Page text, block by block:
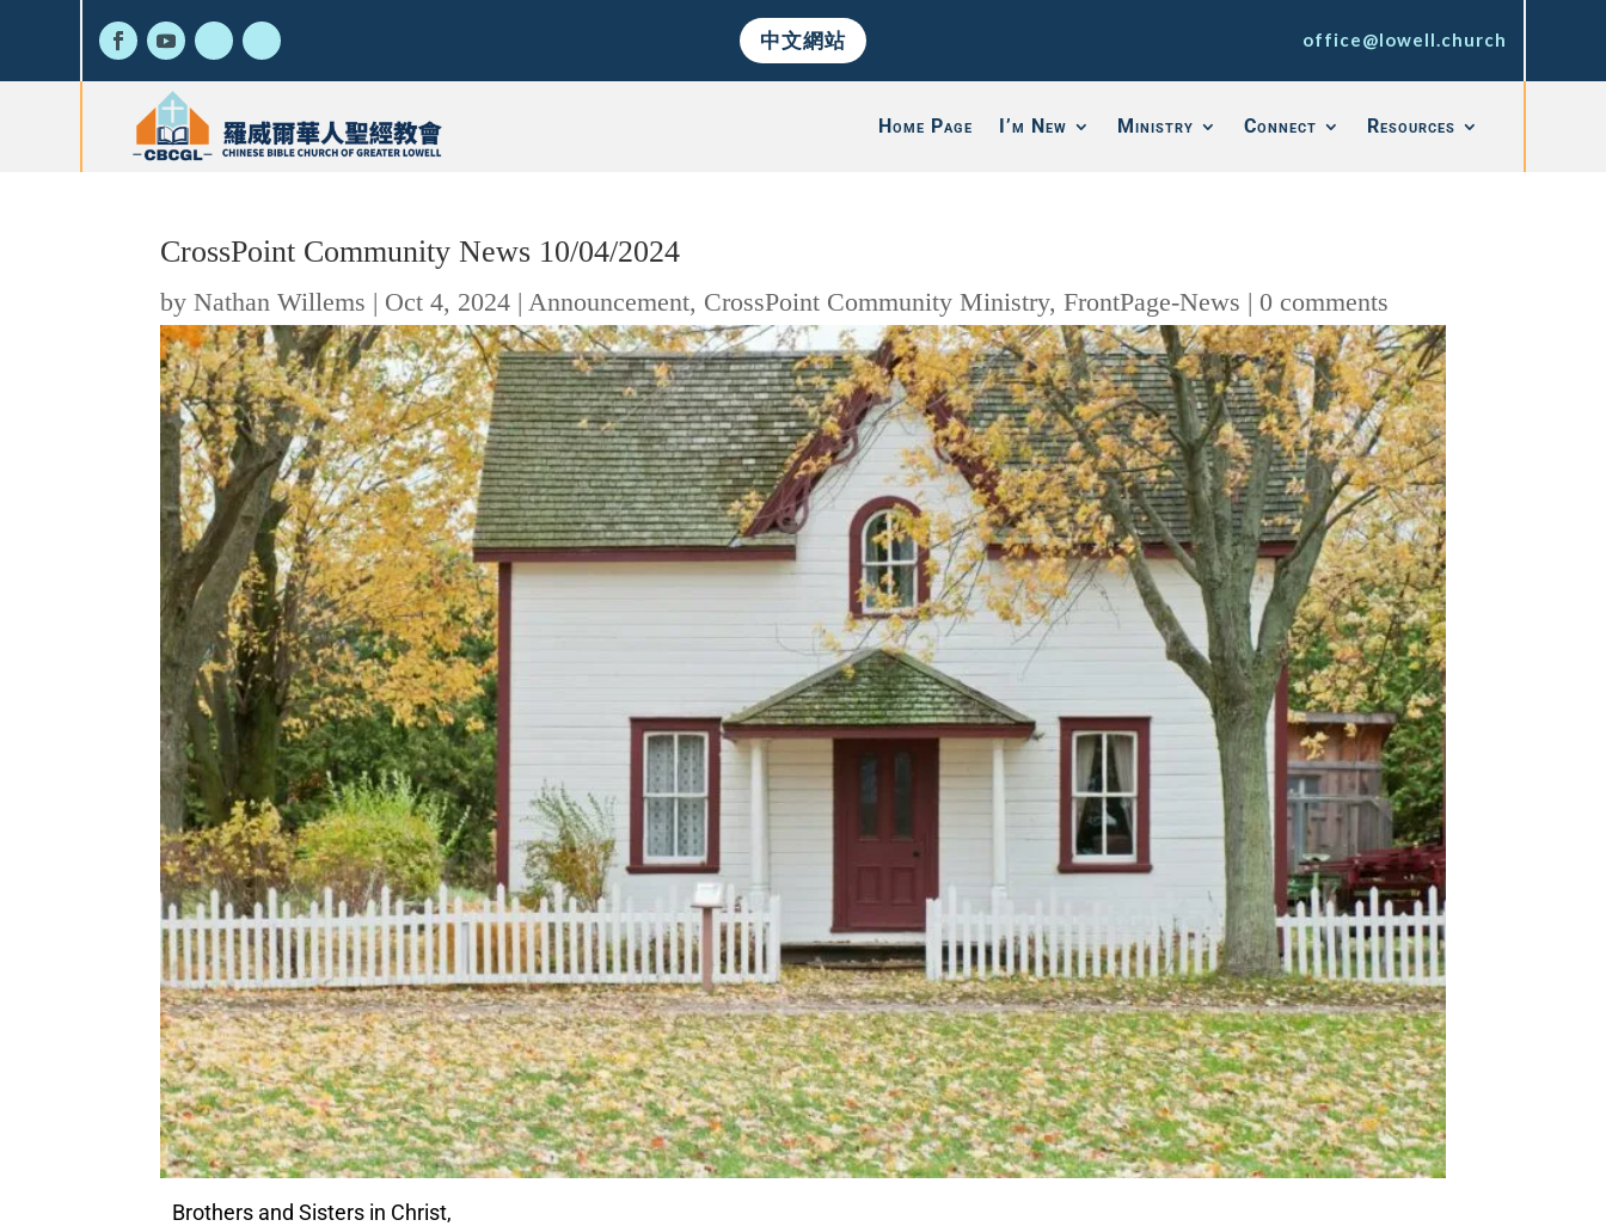
中文網站 office@lowell.church
Home Page I’m New Ministry Connect Resources
CrossPoint Community News 10/04/2024
byNathan Willems | Oct 4, 2024 | Announcement, CrossPoint Community Ministry,FrontPage-News | 0 comments
Brothers and Sisters in Christ,